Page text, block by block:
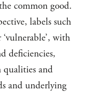
common good.
labels such
‘vulnerable’, with
deficiencies,
qualities and
and underlying